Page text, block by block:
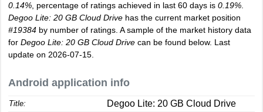
0.14% , percentage of ratings achieved in last 60 days is 0.19%
Degoo Lite: 20 GB Cloud Drive has the current market position
#19384 by number of ratings. A sample of the market history data
for Degoo Lite: 20 GB Cloud Drive can be found below. Last
update on 2026-07-15.
Android application info
Title: Degoo Lite: 20 GB Cloud Drive